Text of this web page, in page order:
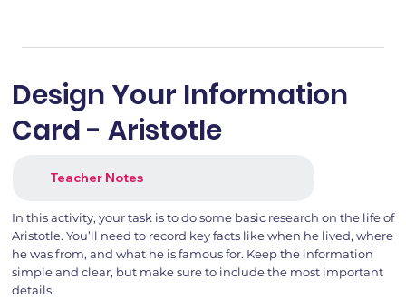
Design Your Information
Card - Aristotle
Teacher Notes
In this activity, your task is to do some basic research on the life of
Aristotle. You’ll need to record key facts like when he lived, where
he was from, and what he is famous for. Keep the information
simple and clear, but make sure to include the most important
details.